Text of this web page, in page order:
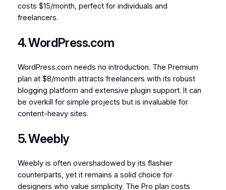
costs $15/month, perfect for individuals and
freelancers.
4. WordPress.com
WordPress.com needs no introduction. The Premium
plan at $8/month attracts freelancers with its robust
blogging platform and extensive plugin support. It can
be overkill for simple projects but is invaluable for
content-heavy sites.
5. Weebly
Weebly is often overshadowed by its flashier
counterparts, yet it remains a solid choice for
designers who value simplicity. The Pro plan costs